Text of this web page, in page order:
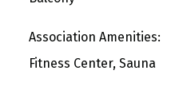
Association Amenities:
Fitness Center, Sauna